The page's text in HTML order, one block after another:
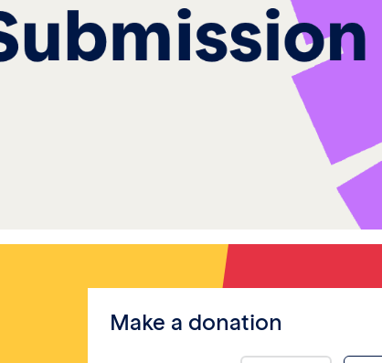
Make a donation